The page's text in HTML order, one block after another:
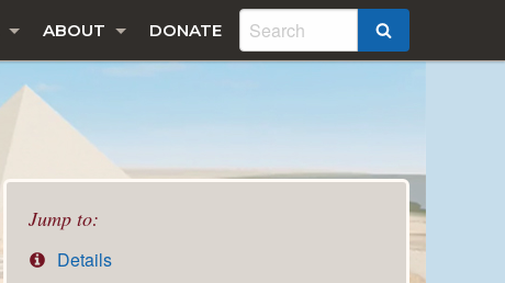
ABOUT DONATE
Jump to:
Details